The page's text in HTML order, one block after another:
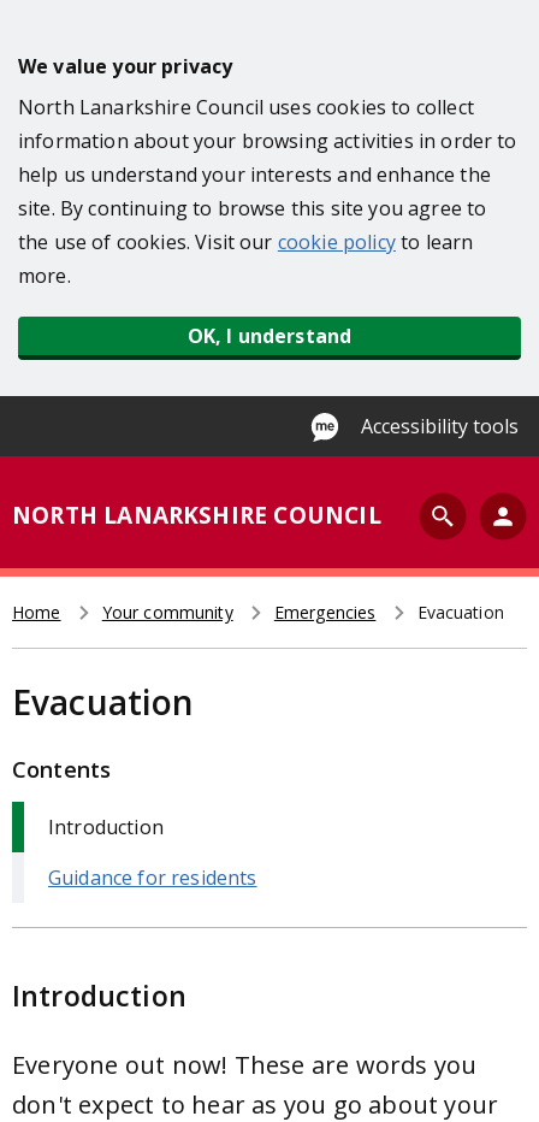
t
We value your privacy
North Lanarkshire Council uses cookies to collect
information about your browsing activities in order to
help us understand your interests and enhance the
site. By continuing to browse this site you agree to
the use of cookies. Visit our cookie policyto learn
more.
OK, I understand
Accessibility tools
NORTH LANARKSHIRE COUNCIL
S
e
a
r
c
Breadcrumb
Home Your community Emergencies Evacuation
Evacuation
Contents
Introduction
Guidance for residents
Introduction
Everyone out now! These are words you
don't expect to hear as you go about your